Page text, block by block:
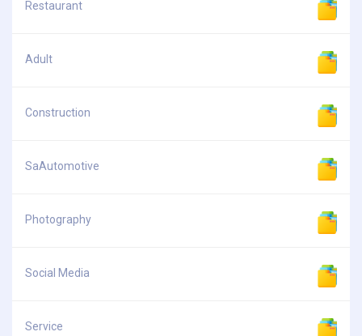
Restaurant
Adult
Construction
SaAutomotive
Photography
Social Media
Service